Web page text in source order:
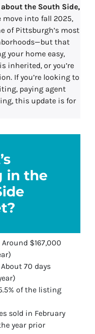
about the South Side,
move into fall 2025,
of Pittsburgh’s most
that
your home easy,
inherited, or you’re
If you’re looking to
paying agent
this update is for
in the
Around $167,000
About 70 days
of the listing
sold in February
year prior